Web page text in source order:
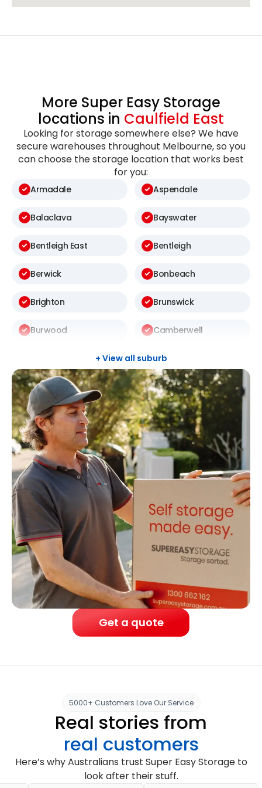
More Super Easy Storage
locations in Caulfield East
Looking for storage somewhere else? We have
secure warehouses throughout Melbourne, so you
can choose the storage location that works best
for you:
Armadale Aspendale
Balaclava Bayswater
Bentleigh East Bentleigh
Berwick Bonbeach
Brighton Brunswick
Burwood Camberwell
Carnegie
+ View all suburb
Get a quote
5000+ Customers Love Our Service
Real stories from
real customers
Here’s why Australians trust Super Easy Storage to
look after their stuff.